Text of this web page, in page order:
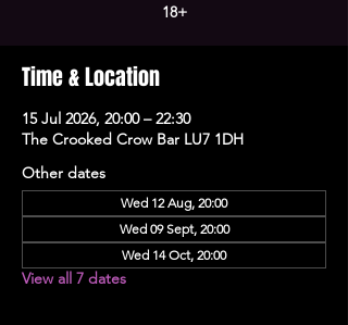
18+
Time & Location
15 Jul 2026, 20:00 – 22:30
The Crooked Crow Bar LU7 1DH
Other dates
Wed 12 Aug, 20:00
Wed 09 Sept, 20:00
Wed 14 Oct, 20:00
View all 7 dates